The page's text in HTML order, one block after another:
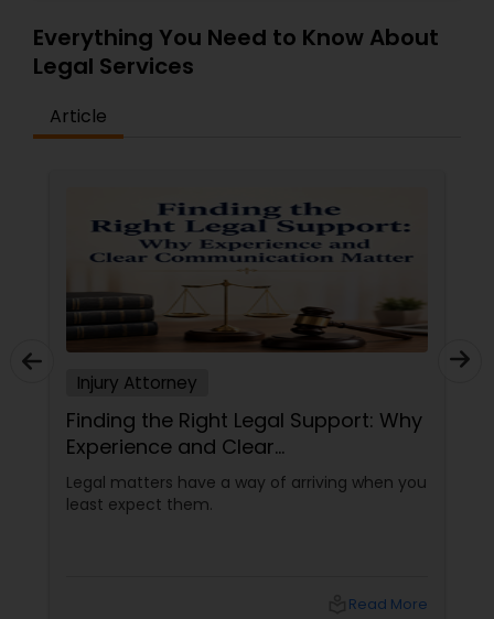
Canadian Immigration Consultants
Sex Crime Lawyers
Tax Lawyer
Product Liability Lawyer
Health Lawyer
Litigation Attorney
Everything You Need to Know About
Legal Services
Article
Injury Attorney
Finding the Right Legal Support: Why
Experience and Clear
Communication Matter
Legal matters have a way of arriving when you
least expect them.
Read More